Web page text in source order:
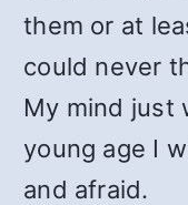
them or at
could never
My mind just
young age I
and afraid.